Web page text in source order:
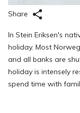
Share
In Stein Eriksen's
holiday. Most
and all banks are
holiday is intensely
spend time with
While Easter week